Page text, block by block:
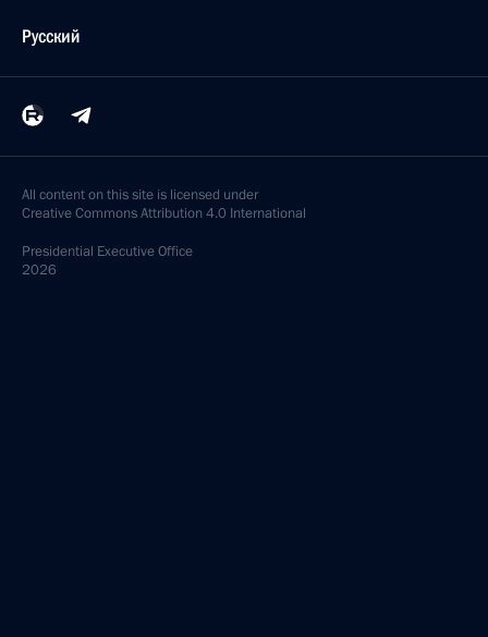
Русский
All content on this site is licensed under
Creative Commons Attribution 4.0 International
Presidential Executive Office
2026